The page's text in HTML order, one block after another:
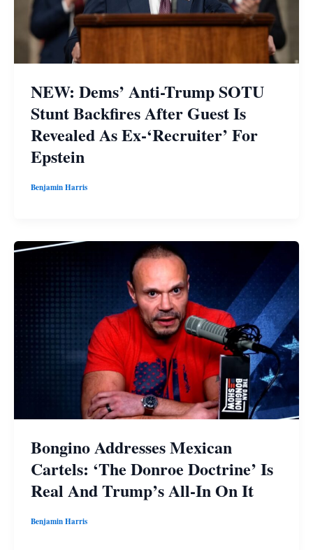
NEW: Dems’ Anti-Trump SOTU
Stunt Backfires After Guest Is
Revealed As Ex-‘Recruiter’ For
Epstein
Benjamin Harris
Bongino Addresses Mexican
Cartels: ‘The Donroe Doctrine’ Is
Real And Trump’s All-In On It
Benjamin Harris